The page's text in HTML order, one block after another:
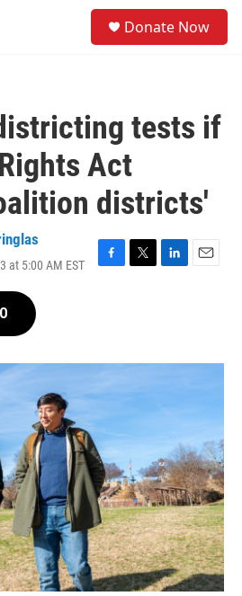
Donate Now
tests if
Act
districts'
at 5:00 AM EST
F
o
T
r
L
I
E